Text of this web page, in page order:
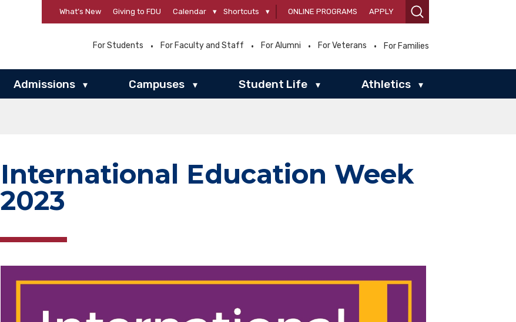
What’s New Giving to FDU Calendar ▾ Shortcuts ▾ ONLINE PROGRAMS APPLY
For Students For Faculty and Staff For Alumni For Veterans For Families
Admissions ▾ Campuses ▾ Student Life ▾ Athletics ▾
International Education Week
2023